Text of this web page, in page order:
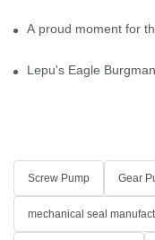
A proud moment for
Lepu's Eagle
Screw Pump Gear
mechanical seal